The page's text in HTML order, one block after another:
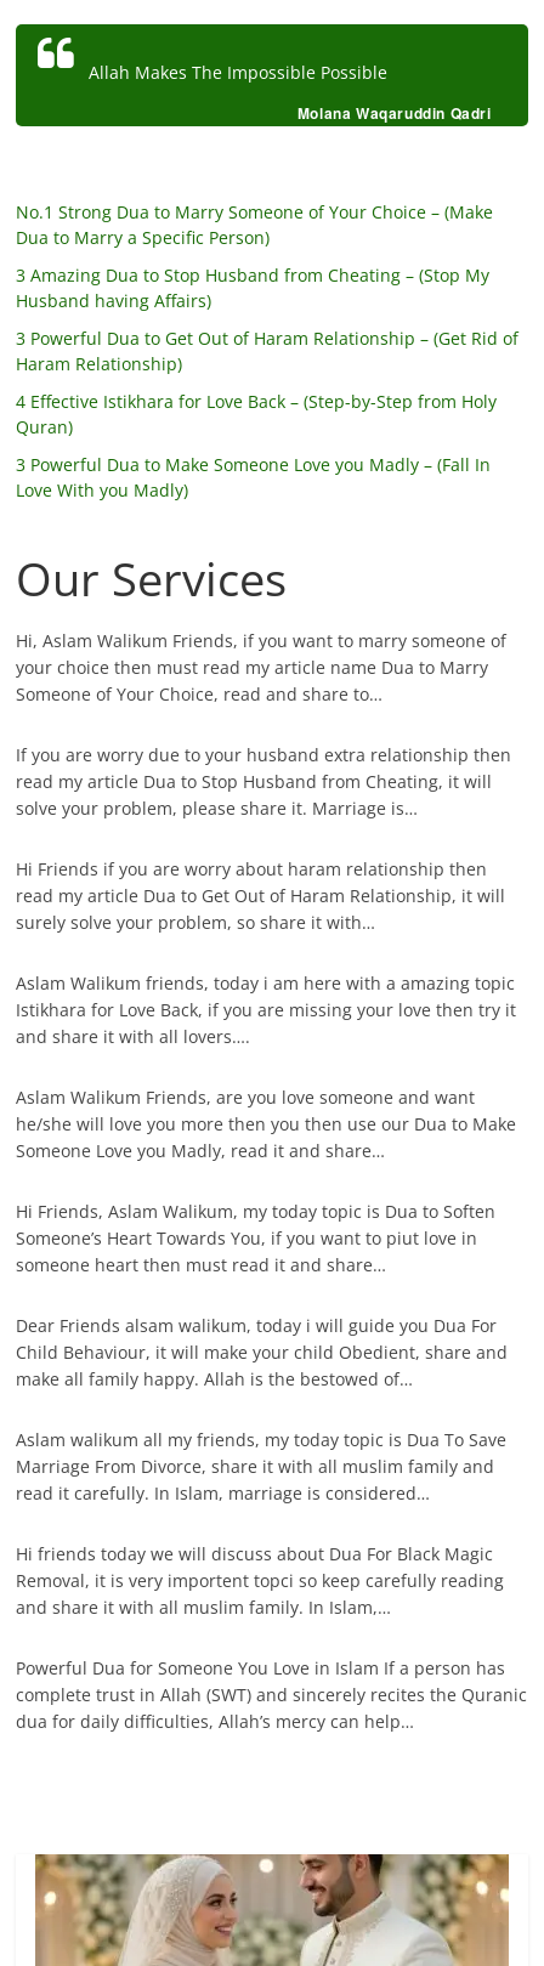
Allah Makes The Impossible Possible
Molana Waqaruddin Qadri
No.1 Strong Dua to Marry Someone of Your Choice – (Make
Dua to Marry a Specific Person)
3 Amazing Dua to Stop Husband from Cheating – (Stop My
Husband having Affairs)
3 Powerful Dua to Get Out of Haram Relationship – (Get Rid of
Haram Relationship)
4 Effective Istikhara for Love Back – (Step-by-Step from Holy
Quran)
3 Powerful Dua to Make Someone Love you Madly – (Fall In
Love With you Madly)
Our Services
Hi, Aslam Walikum Friends, if you want to marry someone of
your choice then must read my article name Dua to Marry
Someone of Your Choice, read and share to…
If you are worry due to your husband extra relationship then
read my article Dua to Stop Husband from Cheating, it will
solve your problem, please share it. Marriage is…
Hi Friends if you are worry about haram relationship then
read my article Dua to Get Out of Haram Relationship, it will
surely solve your problem, so share it with…
Aslam Walikum friends, today i am here with a amazing topic
Istikhara for Love Back, if you are missing your love then try it
and share it with all lovers….
Aslam Walikum Friends, are you love someone and want
he/she will love you more then you then use our Dua to Make
Someone Love you Madly, read it and share…
Hi Friends, Aslam Walikum, my today topic is Dua to Soften
Someone’s Heart Towards You, if you want to piut love in
someone heart then must read it and share…
Dear Friends alsam walikum, today i will guide you Dua For
Child Behaviour, it will make your child Obedient, share and
make all family happy. Allah is the bestowed of…
Aslam walikum all my friends, my today topic is Dua To Save
Marriage From Divorce, share it with all muslim family and
read it carefully. In Islam, marriage is considered…
Hi friends today we will discuss about Dua For Black Magic
Removal, it is very importent topci so keep carefully reading
and share it with all muslim family. In Islam,…
Powerful Dua for Someone You Love in Islam If a person has
complete trust in Allah (SWT) and sincerely recites the Quranic
dua for daily difficulties, Allah’s mercy can help…